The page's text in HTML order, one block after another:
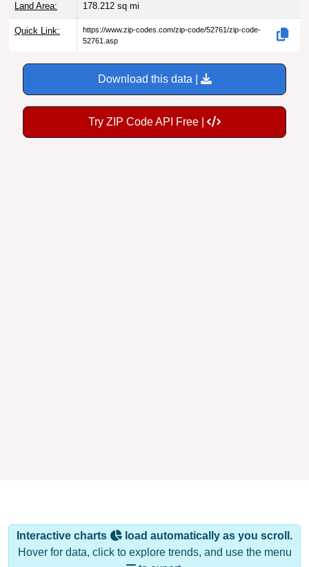
Land Area: 178.212 sq mi
Quick Link:
https://www.zip-codes.com/zip-code/52761/zip-code-
52761.asp
Download this data |
Try ZIP Code API Free |
Interactive charts
load automatically as you scroll.
Hover for data, click to explore trends, and use the menu